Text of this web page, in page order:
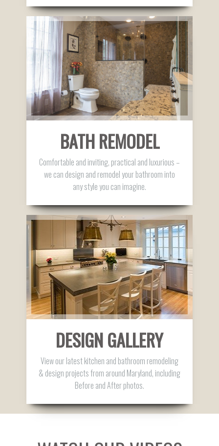
BATH REMODEL
Comfortable and inviting, practical and luxurious –
we can design and remodel your bathroom into
any style you can imagine.
DESIGN GALLERY
View our latest kitchen and bathroom remodeling
& design projects from around Maryland, including
Before and After photos.